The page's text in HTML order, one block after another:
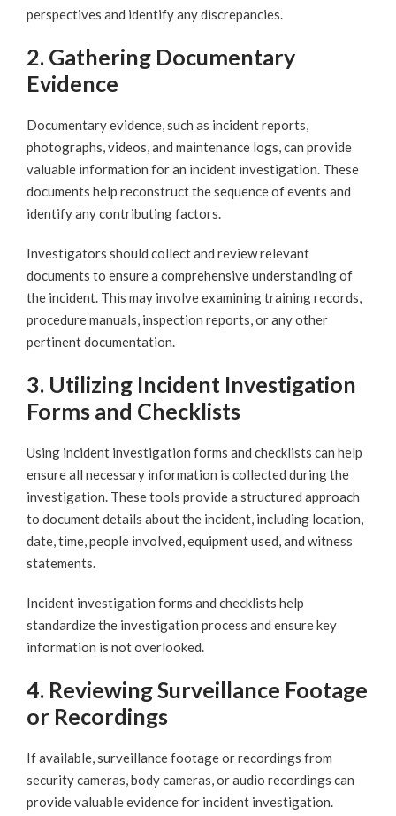
perspectives and identify any discrepancies.
2. Gathering Documentary
Evidence
Documentary evidence, such as incident reports,
photographs, videos, and maintenance logs, can provide
valuable information for an incident investigation. These
documents help reconstruct the sequence of events and
identify any contributing factors.
Investigators should collect and review relevant
documents to ensure a comprehensive understanding of
the incident. This may involve examining training records,
procedure manuals, inspection reports, or any other
pertinent documentation.
3. Utilizing Incident Investigation
Forms and Checklists
Using incident investigation forms and checklists can help
ensure all necessary information is collected during the
investigation. These tools provide a structured approach
to document details about the incident, including location,
date, time, people involved, equipment used, and witness
statements.
Incident investigation forms and checklists help
standardize the investigation process and ensure key
information is not overlooked.
4. Reviewing Surveillance Footage
or Recordings
If available, surveillance footage or recordings from
security cameras, body cameras, or audio recordings can
provide valuable evidence for incident investigation.